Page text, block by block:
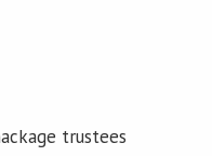
trustees